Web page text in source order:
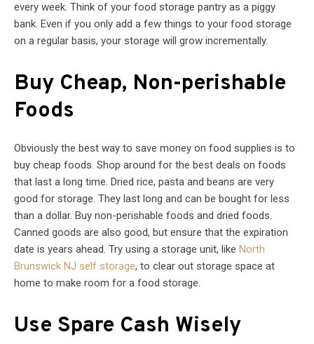
every week. Think of your food storage pantry as a piggy
bank. Even if you only add a few things to your food storage
on a regular basis, your storage will grow incrementally.
Buy Cheap, Non-perishable
Foods
Obviously the best way to save money on food supplies is to
buy cheap foods. Shop around for the best deals on foods
that last a long time. Dried rice, pasta and beans are very
good for storage. They last long and can be bought for less
than a dollar. Buy non-perishable foods and dried foods.
Canned goods are also good, but ensure that the expiration
date is years ahead. Try using a storage unit, like North
Brunswick NJ self storage, to clear out storage space at
home to make room for a food storage.
Use Spare Cash Wisely